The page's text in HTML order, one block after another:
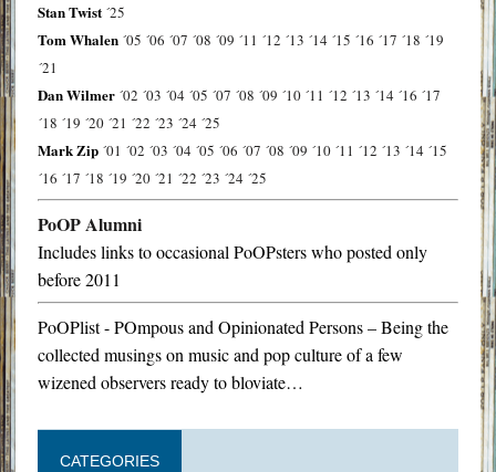
Stan Twist ´25
Tom Whalen ´05 ´06 ´07 ´08 ´09 ´11 ´12 ´13 ´14 ´15 ´16 ´17 ´18 ´19
´21
Dan Wilmer ´02 ´03 ´04 ´05 ´07 ´08 ´09 ´10 ´11 ´12 ´13 ´14 ´16 ´17
´18 ´19 ´20 ´21 ´22 ´23 ´24 ´25
Mark Zip ´01 ´02 ´03 ´04 ´05 ´06 ´07 ´08 ´09 ´10 ´11 ´12 ´13 ´14 ´15
´16 ´17 ´18 ´19 ´20 ´21 ´22 ´23 ´24 ´25
PoOP Alumni
Includes links to occasional PoOPsters who posted only
before 2011
PoOPlist - POmpous and Opinionated Persons – Being the
collected musings on music and pop culture of a few
wizened observers ready to bloviate…
CATEGORIES